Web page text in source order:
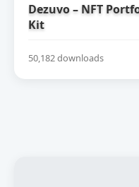
Dezuvo – NFT
Kit
50,182 downloads